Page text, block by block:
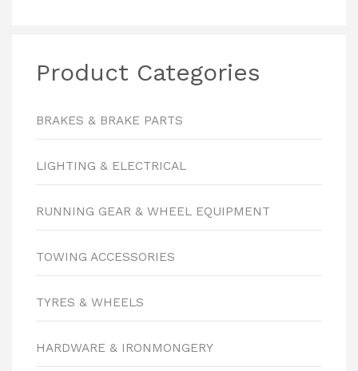
Product Categories
BRAKES & BRAKE PARTS
LIGHTING & ELECTRICAL
RUNNING GEAR & WHEEL EQUIPMENT
TOWING ACCESSORIES
TYRES & WHEELS
HARDWARE & IRONMONGERY